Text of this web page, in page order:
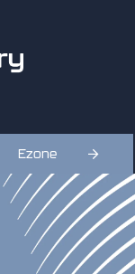
Ezone